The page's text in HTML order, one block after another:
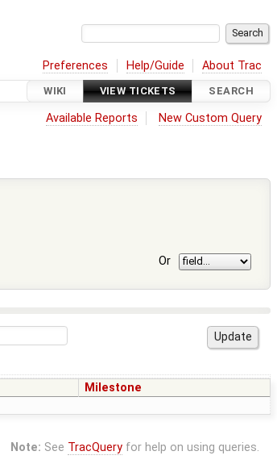
Preferences Help/Guide About Trac
WIKI VIEW TICKETS SEARCH
Available Reports New Custom Query
Or
Milestone
Note: See TracQueryfor help on using queries.